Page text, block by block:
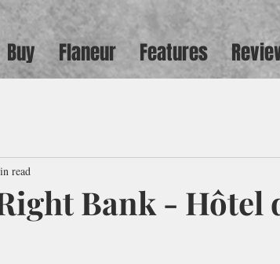
Buy Flaneur Features
Bank - Hôtel
read